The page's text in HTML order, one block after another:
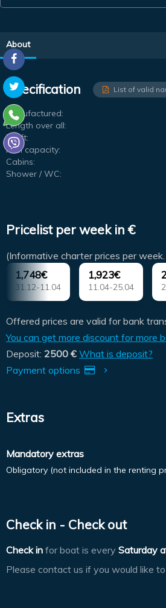
About
Specification List of valid
Manufactured:
Length over all:
Draft:
Fuel capacity:
Cabins:
Shower / WC:
Pricelist per week in €
(Informative charter prices per
1,748€
31.12-11.04
1,923€
11.04-25.04
Offered prices are valid for bank
You can get more discount for more
Deposit: 2500 € What is deposit?
Payment options
Extras
Mandatory extras
Obligatory (not included in the renting
Check in - Check out
Check in for boat is every Saturday
Please contact us if you would like